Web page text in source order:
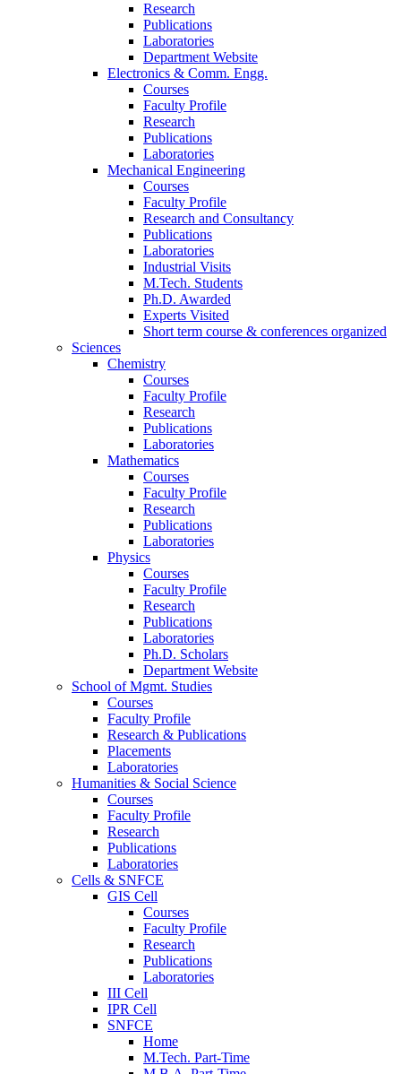
Research
Publications
Laboratories
Department Website
Electronics & Comm. Engg.
Courses
Faculty Profile
Research
Publications
Laboratories
Mechanical Engineering
Courses
Faculty Profile
Research and Consultancy
Publications
Laboratories
Industrial Visits
M.Tech. Students
Ph.D. Awarded
Experts Visited
Short term course & conferences organized
Sciences
Chemistry
Courses
Faculty Profile
Research
Publications
Laboratories
Mathematics
Courses
Faculty Profile
Research
Publications
Laboratories
Physics
Courses
Faculty Profile
Research
Publications
Laboratories
Ph.D. Scholars
Department Website
School of Mgmt. Studies
Courses
Faculty Profile
Research & Publications
Placements
Laboratories
Humanities & Social Science
Courses
Faculty Profile
Research
Publications
Laboratories
Cells & SNFCE
GIS Cell
Courses
Faculty Profile
Research
Publications
Laboratories
III Cell
IPR Cell
SNFCE
Home
M.Tech. Part-Time